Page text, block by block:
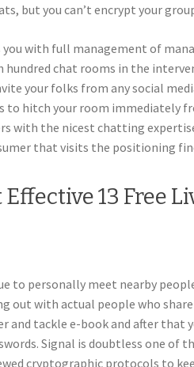
but you can’t encrypt your
you with full management of
hundred chat rooms in the
your folks from any social
to hitch your room immediately
with the nicest chatting
that visits the positioning
13 Free
to personally meet nearby
out with actual people who
and tackle e-book and after that
Signal is doubtless one of
cryptographic protocols to